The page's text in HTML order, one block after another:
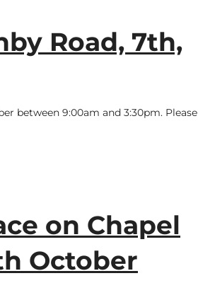
Road, 7th,
between 9:00am and 3:30pm. Please
on Chapel
October